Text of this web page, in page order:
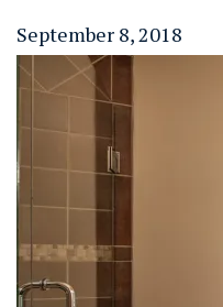
September 8, 2018